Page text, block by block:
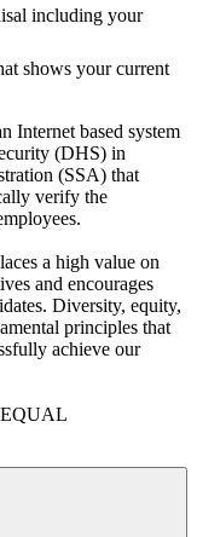
including your
shows your current
Internet based system
(DHS) in
(SSA) that
verify the
a high value on
and encourages
Diversity, equity,
principles that
achieve our